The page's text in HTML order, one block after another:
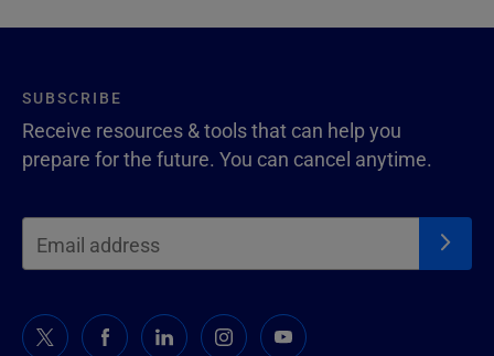
SUBSCRIBE
Receive resources & tools that can help you
prepare for the future. You can cancel anytime.